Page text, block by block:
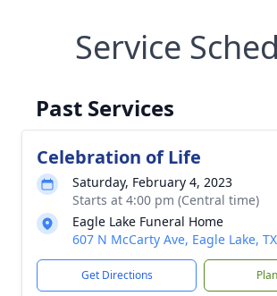
Service
Past Services
Celebration of Life
Saturday, February 4, 2023
Starts at 4:00 pm (Central time)
Eagle Lake Funeral Home
607 N McCarty Ave, Eagle Lake,
Get Directions